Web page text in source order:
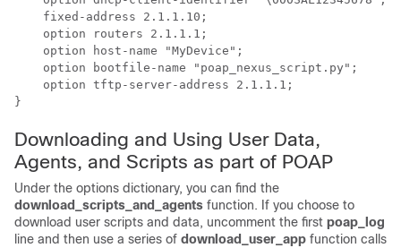
    fixed-address 2.1.1.10;
    option routers 2.1.1.1;
    option host-name "MyDevice";
    option bootfile-name "poap_nexus_script.py";
    option tftp-server-address 2.1.1.1;
Downloading and Using User Data,
Agents, and Scripts as part of POAP
Under the options dictionary, you can find the
download_scripts_and_agents function. If you choose to
download user scripts and data, uncomment the first poap_log
line and then use a series of download_user_app function calls